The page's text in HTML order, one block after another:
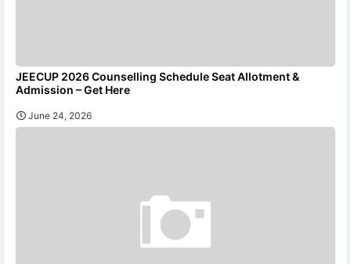
JEECUP 2026 Counselling Schedule Seat Allotment &
Admission – Get Here
June 24, 2026